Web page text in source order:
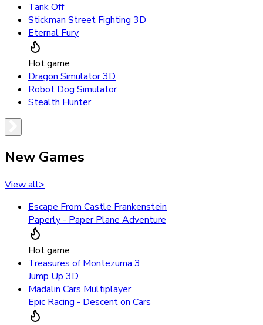
Tank Off
Stickman Street Fighting 3D
Eternal Fury
Hot game
Dragon Simulator 3D
Robot Dog Simulator
Stealth Hunter
New Games
View all>
Escape From Castle Frankenstein
Paperly - Paper Plane Adventure
Hot game
Treasures of Montezuma 3
Jump Up 3D
Madalin Cars Multiplayer
Epic Racing - Descent on Cars